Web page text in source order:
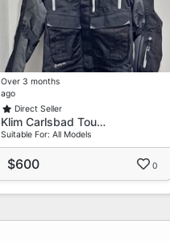
Over 3 months
ago
Direct Seller
Klim Carlsbad Tou…
Suitable For: All Models
$600 0